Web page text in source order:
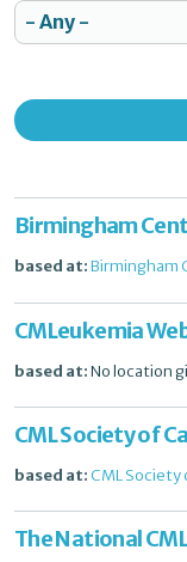
Birmingham
based at:Birmingham
CMLeukemia
based at:No location
CML Society of
based at: CML Society
The National